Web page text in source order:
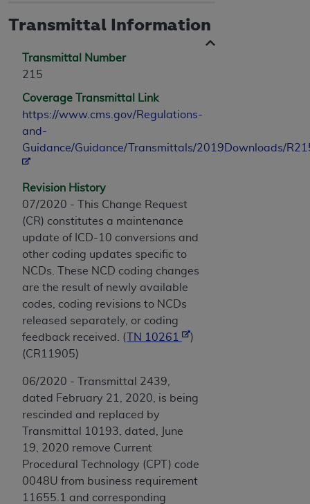
Transmittal Information
Transmittal Number
215
Coverage Transmittal Link
https://www.cms.gov/Regulations-
and-
Guidance/Guidance/Transmittals/2019Downloads/
Revision History
07/2020 - This Change Request
(CR) constitutes a maintenance
update of ICD-10 conversions and
other coding updates specific to
NCDs. These NCD coding changes
are the result of newly available
codes, coding revisions to NCDs
released separately, or coding
feedback received. (
TN 10261
)
(CR11905)
06/2020 - Transmittal 2439,
dated February 21, 2020, is being
rescinded and replaced by
Transmittal 10193, dated, June
19, 2020 remove Current
Procedural Technology (CPT) code
0048U from business requirement
11655.1 and corresponding